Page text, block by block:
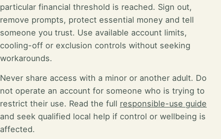
particular financial threshold is reached. Sign out,
remove prompts, protect essential money and tell
someone you trust. Use available account limits,
cooling-off or exclusion controls without seeking
workarounds.
Never share access with a minor or another adult. Do
not operate an account for someone who is trying to
restrict their use. Read the full responsible-use guide
and seek qualified local help if control or wellbeing is
affected.